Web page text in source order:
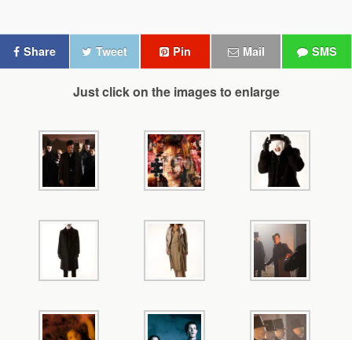
Share Tweet Pin Mail SMS
Just click on the images to enlarge